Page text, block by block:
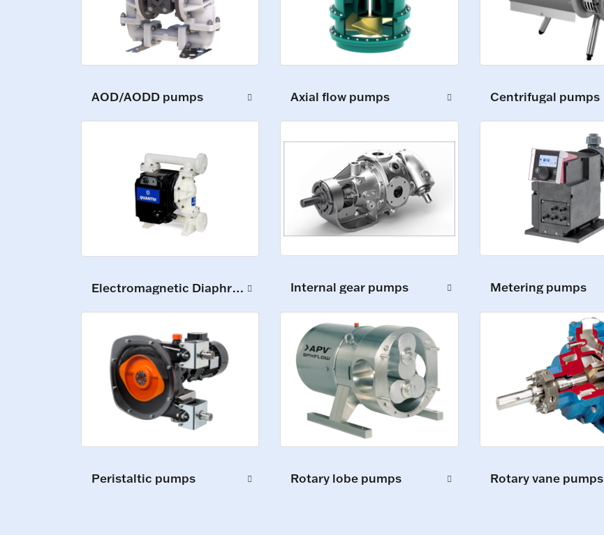
AOD/AODD pumps Axial flow pumps Centrifugal pumps
Electromagnetic Diaphragm Pumps Internal gear pumps Metering pumps
Peristaltic pumps Rotary lobe pumps Rotary vane pumps